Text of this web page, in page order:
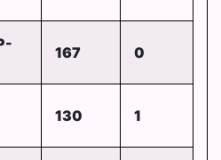
167 0
130 1